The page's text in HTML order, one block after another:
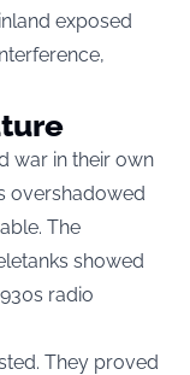
exposed
war in their own
overshadowed
The
showed
radio
They proved